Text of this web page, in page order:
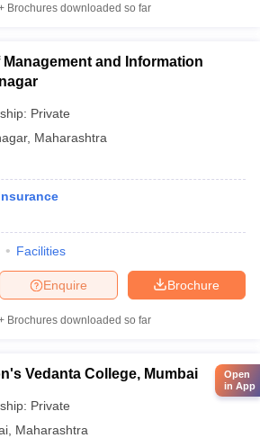
Brochures downloaded so far
and Information
Private
, Maharashtra
Facilities
Brochure
Enquire
Brochures downloaded so far
Vedanta College, Mumbai
Private
Maharashtra
Open
in App